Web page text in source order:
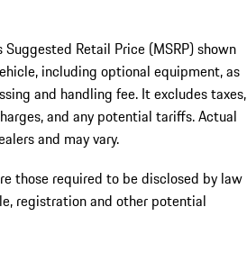
Retail Price (MSRP) shown
including optional equipment, as
and handling fee. It excludes taxes,
and any potential tariffs. Actual
and may vary.
those required to be disclosed by law
registration and other potential